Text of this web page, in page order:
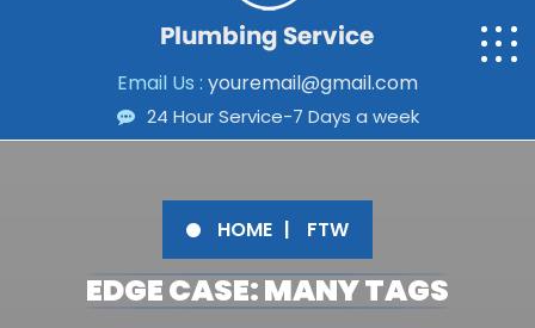
Email Us : youremail@gmail.com
24 Hour Service-7 Days a week
HOME FTW
EDGE CASE: MANY TAGS